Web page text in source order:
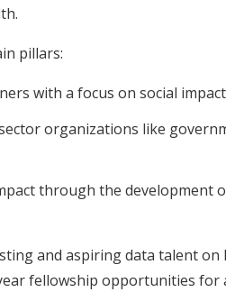
pillars:
with a focus on social
organizations like
through the development
and aspiring data talent
fellowship opportunities